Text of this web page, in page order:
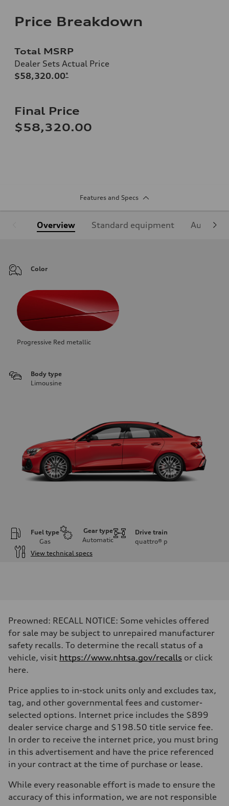
Price Breakdown
Total MSRP
Dealer Sets Actual Price
$58,320.00*
Final Price
$58,320.00
Features and Specs
Overview Standard equipment Audi
Color
Progressive Red metallic
Body type
Limousine
Fuel type
Gas
Gear type
Automatic
Drive train
quattro® p
View technical specs
328 HP
Max. torque
295 lb-ft@rpm
Driveline
Transmission
Seven-speed S tronic dual-clutch automatic
Suspension
McPherson strut Sport suspension
Four-link independent Sport suspension
Brake system
Brake system
Electromechanical
Steering
Progressive electromechanical steering with speed-dependent power
Weights
Unladen weight
Gross weight limit
—
Preowned: RECALL NOTICE: Some vehicles offered
for sale may be subject to unrepaired manufacturer
safety recalls. To determine the recall status of a
vehicle, visit https://www.nhtsa.gov/recalls or click
here.
Price applies to in-stock units only and excludes tax,
tag, and other governmental fees and customer-
selected options. Internet price includes the $899
dealer service charge and $198.50 title service fee.
In order to receive the internet price, you must bring
in this advertisement and have the price referenced
in your contract at the time of purchase or lease.
While every reasonable effort is made to ensure the
accuracy of this information, we are not responsible